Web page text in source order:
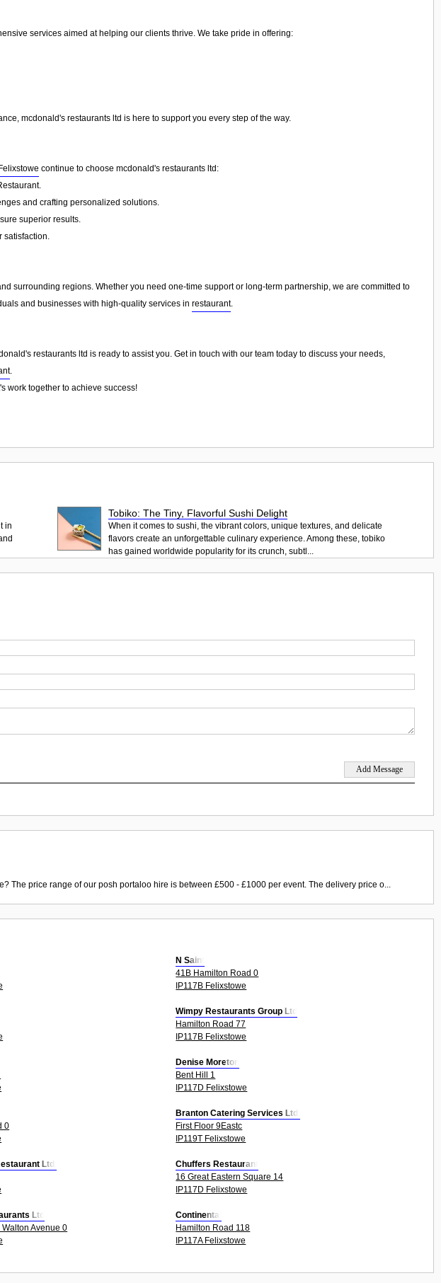
services aimed at helping our clients thrive. We take pride in offering:
mcdonald's restaurants ltd is here to support you every step of the way.
continue to choose mcdonald's restaurants ltd:
and crafting personalized solutions.
superior results.
satisfaction.
surrounding regions. Whether you need one-time support or long-term partnership, we are committed to
and businesses with high-quality services in restaurant.
restaurants ltd is ready to assist you. Get in touch with our team today to discuss your needs,
.
work together to achieve success!
in
Tobiko: The Tiny, Flavorful Sushi Delight
When it comes to sushi, the vibrant colors, unique textures, and delicate
flavors create an unforgettable culinary experience. Among these, tobiko
has gained worldwide popularity for its crunch, subtl...
The price range of our posh portaloo hire is between £500 - £1000 per event. The delivery price o...
N Saint
41B Hamilton Road 0
IP117B Felixstowe
Wimpy Restaurants Group Ltd
Hamilton Road 77
IP117B Felixstowe
Denise Moreton
Bent Hill 1
IP117D Felixstowe
0
Branton Catering Services Ltd.
First Floor 9Eastc
IP119T Felixstowe
Ltd.
Chuffers Restaurant
16 Great Eastern Square 14
IP117D Felixstowe
Ltd
Avenue 0
Continental
Hamilton Road 118
IP117A Felixstowe